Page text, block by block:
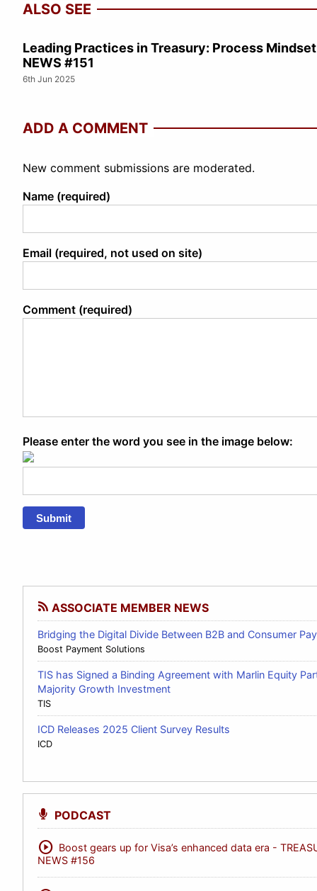
ALSO SEE
Leading Practices in Treasury: Process Mindset
NEWS #151
6th Jun 2025
ADD A COMMENT
New comment submissions are moderated.
Name (required)
Email (required, not used on site)
Comment (required)
Please enter the word you see in the image below:
Submit
ASSOCIATE MEMBER NEWS
Bridging the Digital Divide Between B2B and Consumer
Boost Payment Solutions
TIS has Signed a Binding Agreement with Marlin Equity
Majority Growth Investment
TIS
ICD Releases 2025 Client Survey Results
ICD
PODCAST
play_circle Boost gears up for Visa’s enhanced data era -
NEWS #156